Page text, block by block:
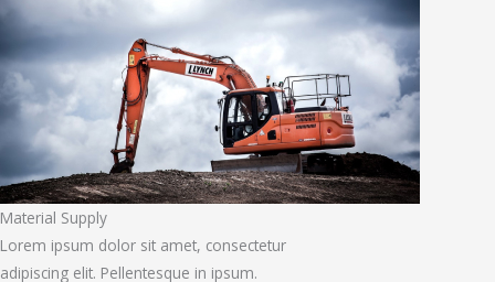
Material Supply
Lorem ipsum dolor sit amet, consectetur
adipiscing elit. Pellentesque in ipsum.